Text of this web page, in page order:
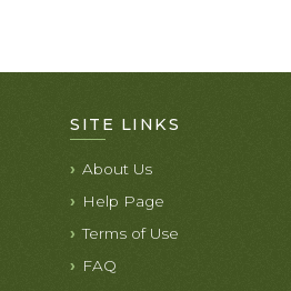
SITE LINKS
About Us
Help Page
Terms of Use
FAQ